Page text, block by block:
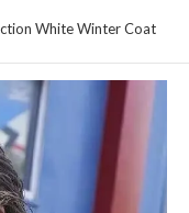
White Winter Coat